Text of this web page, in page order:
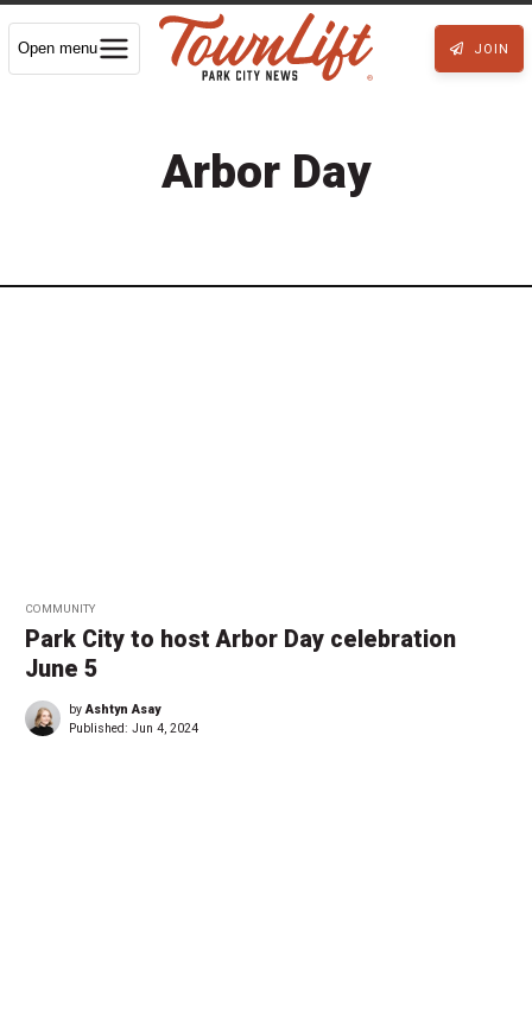
Open menu JOIN
Arbor Day
COMMUNITY
Park City to host Arbor Day celebration
June 5
byAshtyn Asay
Published: Jun 4, 2024